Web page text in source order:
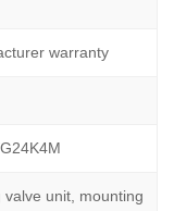
warranty
unit, mounting